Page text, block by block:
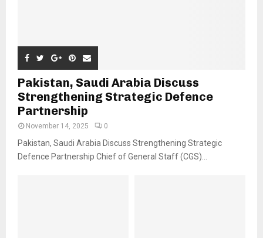
Pakistan, Saudi Arabia Discuss
Strengthening Strategic Defence
Partnership
November 14, 2025 0
Pakistan, Saudi Arabia Discuss Strengthening Strategic
Defence Partnership Chief of General Staff (CGS)...